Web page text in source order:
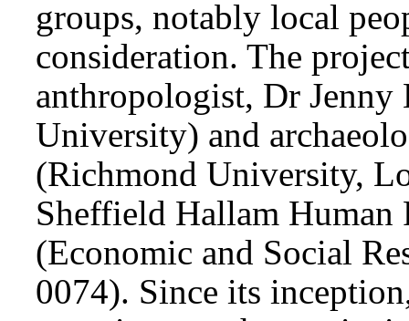
groups, notably local
consideration. The
anthropologist, Dr
University) and
(Richmond University,
Sheffield Hallam Human
(Economic and Social
0074). Since its